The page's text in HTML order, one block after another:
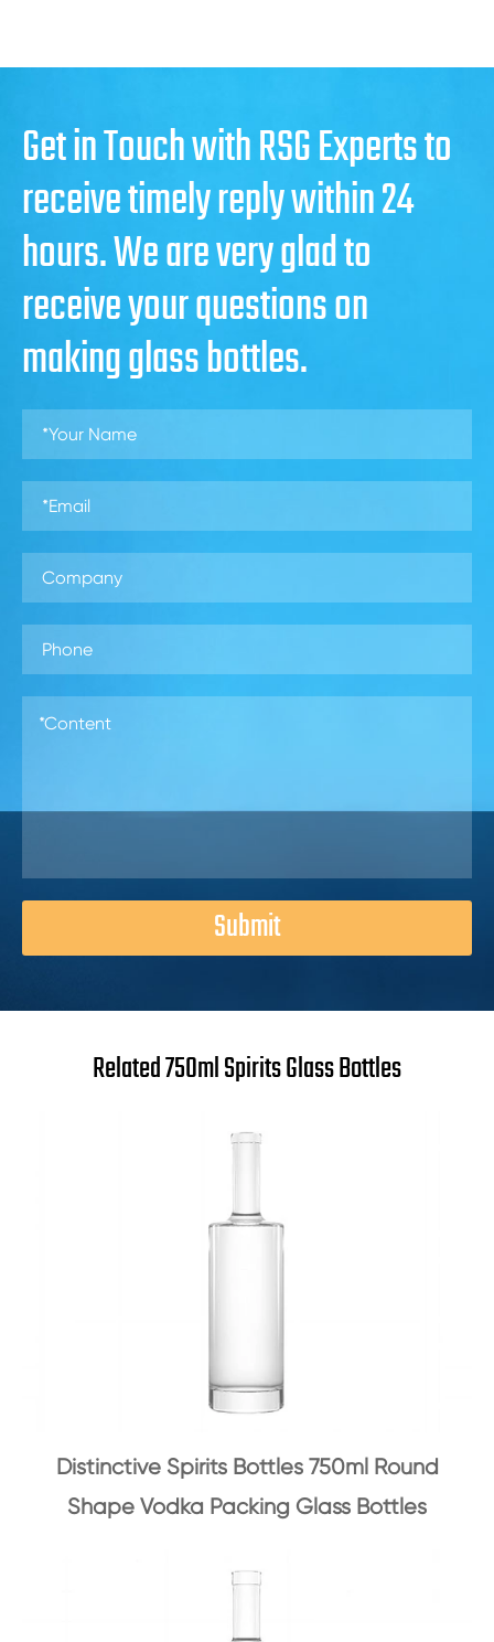
Get in Touch with RSG Experts to
receive timely reply within 24
hours. We are very glad to
receive your questions on
making glass bottles.
Submit
Related 750ml Spirits Glass Bottles
Distinctive Spirits Bottles 750ml Round
Shape Vodka Packing Glass Bottles